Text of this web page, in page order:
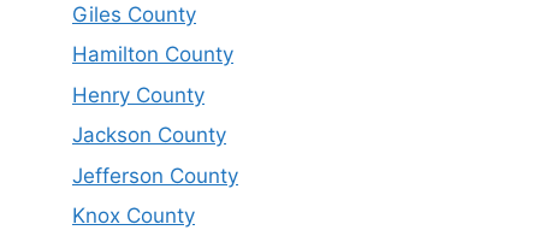
Giles County
Hamilton County
Henry County
Jackson County
Jefferson County
Knox County